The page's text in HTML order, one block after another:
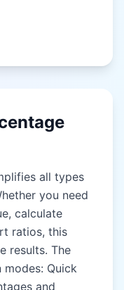
all types
you need
calculate
ratios, this
results. The
Quick
and